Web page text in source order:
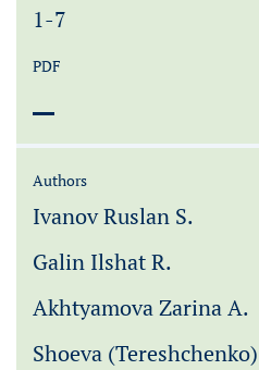
PDF
1-7
Authors
Ivanov Ruslan S.
Galin Ilshat R.
Akhtyamova Zarina A.
Shoeva